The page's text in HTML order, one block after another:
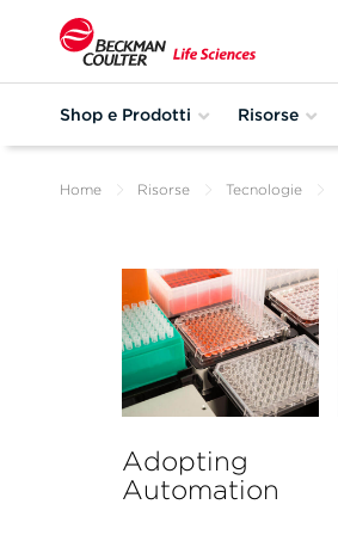
Shop e Prodotti Risorse
Home Risorse Tecnologie
Adopting
Automation